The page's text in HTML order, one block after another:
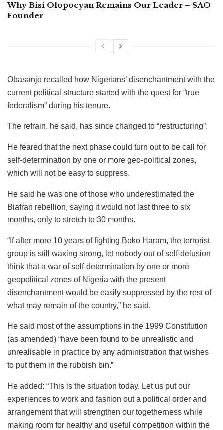
Why Bisi Olopoeyan Remains Our Leader – SAO
Founder
Obasanjo recalled how Nigerians’ disenchantment with the
current political structure started with the quest for “true
federalism” during his tenure.
The refrain, he said, has since changed to “restructuring”.
He feared that the next phase could turn out to be call for
self-determination by one or more geo-political zones,
which will not be easy to suppress.
He said he was one of those who underestimated the
Biafran rebellion, saying it would not last three to six
months, only to stretch to 30 months.
“If after more 10 years of fighting Boko Haram, the terrorist
group is still waxing strong, let nobody out of self-delusion
think that a war of self-determination by one or more
geopolitical zones of Nigeria with the present
disenchantment would be easily suppressed by the rest of
what may remain of the country,” he said.
He said most of the assumptions in the 1999 Constitution
(as amended) “have been found to be unrealistic and
unrealisable in practice by any administration that wishes
to put them in the rubbish bin.”
He added: “This is the situation today. Let us put our
experiences to work and fashion out a political order and
arrangement that will strengthen our togetherness while
making room for healthy and useful competition within the